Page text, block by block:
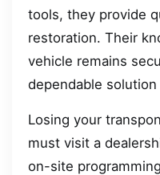
tools, they provide
restoration. Their
vehicle remains
dependable
Losing your
must visit a
on-site